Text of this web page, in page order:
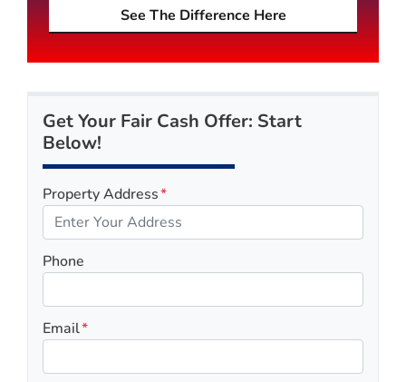
See The Difference Here
Get Your Fair Cash Offer: Start
Below!
Property Address*
Phone
Email*